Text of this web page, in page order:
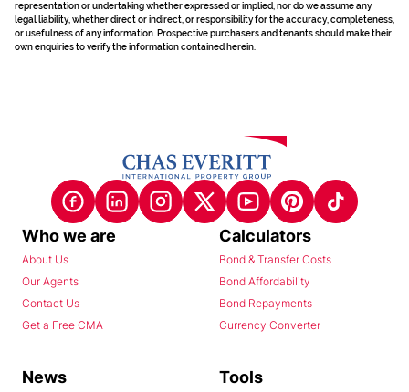
representation or undertaking whether expressed or implied, nor do we assume any
legal liability, whether direct or indirect, or responsibility for the accuracy, completeness,
or usefulness of any information. Prospective purchasers and tenants should make their
own enquiries to verify the information contained herein.
Who we are
About Us
Our Agents
Contact Us
Get a Free CMA
Calculators
Bond & Transfer Costs
Bond Affordability
Bond Repayments
Currency Converter
News Tools